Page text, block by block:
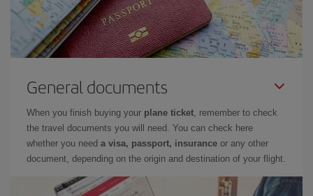
General documents
When you finish buying your plane ticket, remember to check
the travel documents you will need. You can check here
whether you need a visa, passport, insurance or any other
document, depending on the origin and destination of your flight.